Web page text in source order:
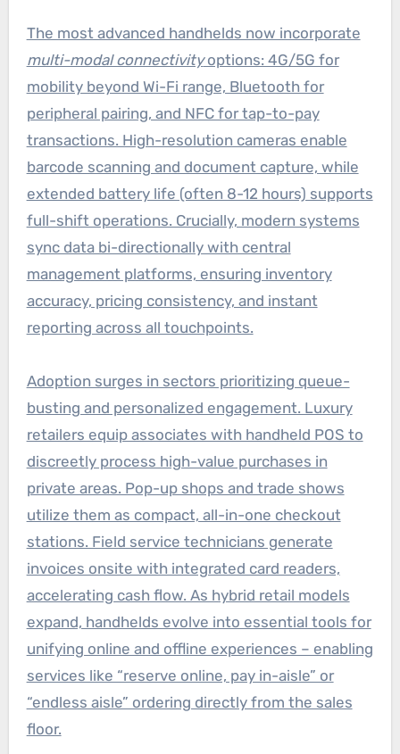
The most advanced handhelds now incorporate
multi-modal connectivityoptions: 4G/5G for
mobility beyond Wi-Fi range, Bluetooth for
peripheral pairing, and NFC for tap-to-pay
transactions. High-resolution cameras enable
barcode scanning and document capture, while
extended battery life (often 8-12 hours) supports
full-shift operations. Crucially, modern systems
sync data bi-directionally with central
management platforms, ensuring inventory
accuracy, pricing consistency, and instant
reporting across all touchpoints.
Adoption surges in sectors prioritizing queue-
busting and personalized engagement. Luxury
retailers equip associates with handheld POS to
discreetly process high-value purchases in
private areas. Pop-up shops and trade shows
utilize them as compact, all-in-one checkout
stations. Field service technicians generate
invoices onsite with integrated card readers,
accelerating cash flow. As hybrid retail models
expand, handhelds evolve into essential tools for
unifying online and offline experiences – enabling
services like “reserve online, pay in-aisle” or
“endless aisle” ordering directly from the sales
floor.